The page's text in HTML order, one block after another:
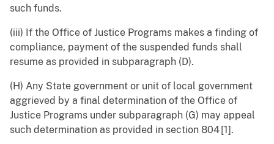
such funds.
(iii) If the Office of Justice Programs makes a finding of
compliance, payment of the suspended funds shall
resume as provided in subparagraph (D).
(H) Any State government or unit of local government
aggrieved by a final determination of the Office of
Justice Programs under subparagraph (G) may appeal
such determination as provided in section 804 [1].